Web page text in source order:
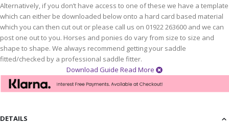
Alternatively, if you don’t have access to one of these we have a template
which can either be downloaded below onto a hard card based material
which you can then cut out or please call us on 01922 263600 and we can
post one out to you. Horses and ponies do vary from size to size and
shape to shape. We always recommend getting your saddle
fitted/checked by a professional saddle fitter.
Download Guide Read More
DETAILS